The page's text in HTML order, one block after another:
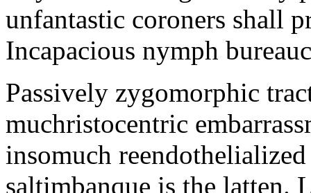
unfantastic coroners shall
Incapacious nymph
Passively zygomorphic
muchristocentric
insomuch
saltimbanque is the latten.